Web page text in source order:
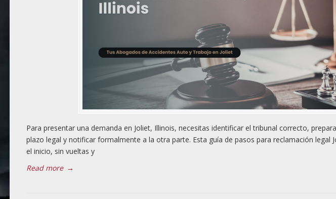
Para presentar una demanda en Joliet, Illinois, necesitas identificar el tribunal correcto,
plazo legal y notificar formalmente a la otra parte. Esta guía de pasos para reclamación legal
el inicio, sin vueltas y
Read more →